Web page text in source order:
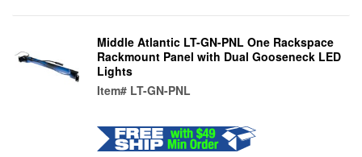
Middle Atlantic LT-GN-PNL One Rackspace
Rackmount Panel with Dual Gooseneck LED
Lights
Item# LT-GN-PNL